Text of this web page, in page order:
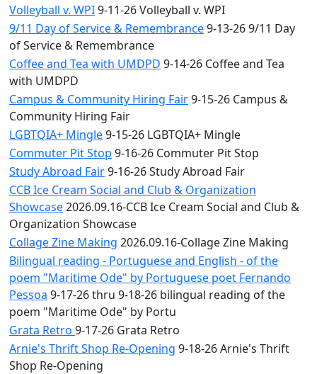
Volleyball v. WPI9-11-26 Volleyball v. WPI
9/11 Day of Service & Remembrance9-13-26 9/11 Day
of Service & Remembrance
Coffee and Tea with UMDPD 9-14-26 Coffee and Tea
with UMDPD
Campus & Community Hiring Fair9-15-26 Campus &
Community Hiring Fair
LGBTQIA+ Mingle9-15-26 LGBTQIA+ Mingle
Commuter Pit Stop 9-16-26 Commuter Pit Stop
Study Abroad Fair9-16-26 Study Abroad Fair
CCB Ice Cream Social and Club & Organization
Showcase2026.09.16-CCB Ice Cream Social and Club &
Organization Showcase
Collage Zine Making 2026.09.16-Collage Zine Making
Bilingual reading - Portuguese and English - of the
poem "Maritime Ode" by Portuguese poet Fernando
Pessoa 9-17-26 thru 9-18-26 bilingual reading of the
poem "Maritime Ode" by Portu
Grata Retro 9-17-26 Grata Retro
Arnie's Thrift Shop Re-Opening 9-18-26 Arnie's Thrift
Shop Re-Opening